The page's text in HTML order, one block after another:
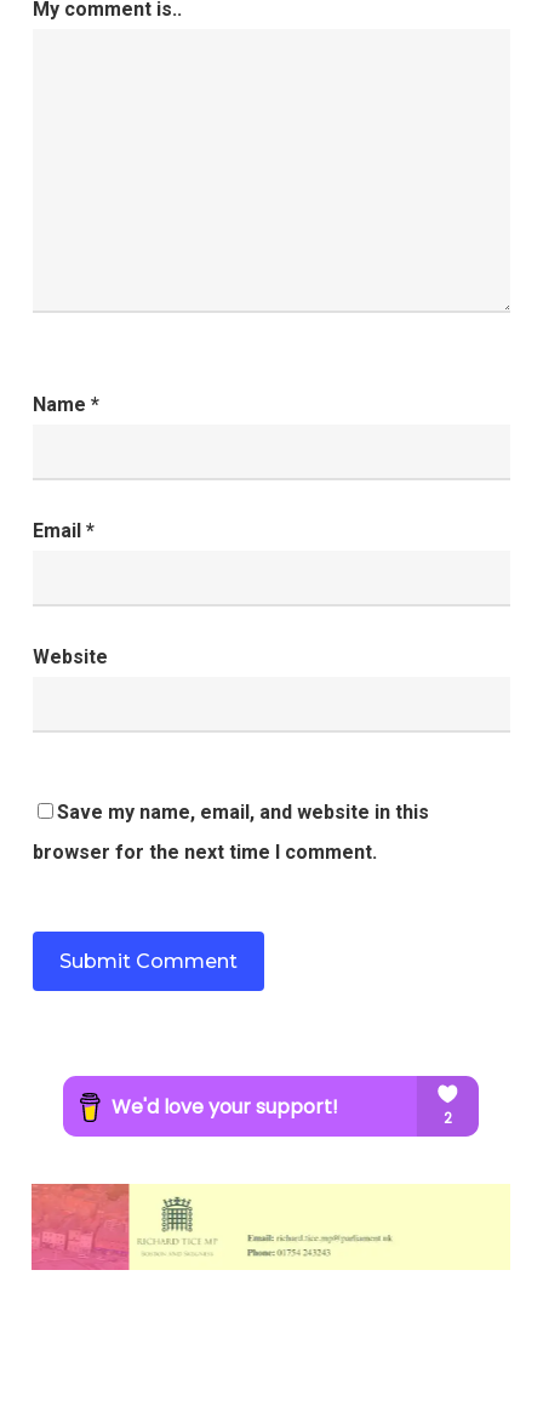
My comment is..
Name *
Email *
Website
Save my name, email, and website in this
browser for the next time I comment.